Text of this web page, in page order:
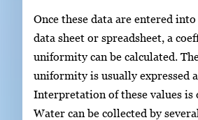
Once these data are entered
data sheet or spreadsheet, a
uniformity can be calculated.
uniformity is usually expressed
Interpretation of these values is
Water can be collected by